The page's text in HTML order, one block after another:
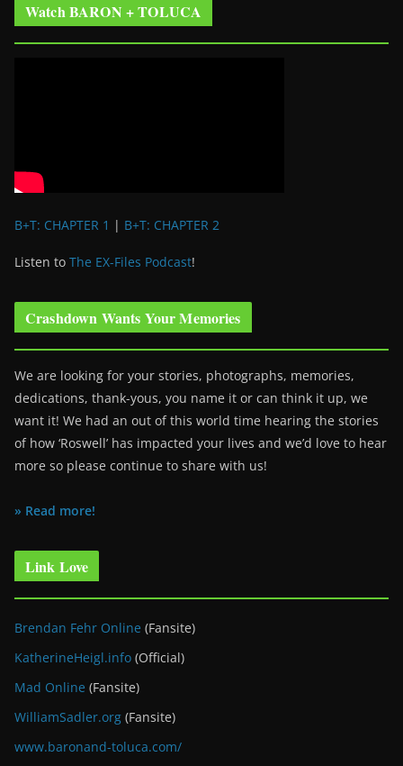
Watch BARON + TOLUCA
B+T: CHAPTER 1 | B+T: CHAPTER 2
Listen to The EX-Files Podcast!
Crashdown Wants Your Memories
We are looking for your stories, photographs, memories,
dedications, thank-yous, you name it or can think it up, we
want it! We had an out of this world time hearing the stories
of how ‘Roswell’ has impacted your lives and we’d love to hear
more so please continue to share with us!
» Read more!
Link Love
Brendan Fehr Online (Fansite)
KatherineHeigl.info (Official)
Mad Online (Fansite)
WilliamSadler.org (Fansite)
www.baronand-toluca.com/